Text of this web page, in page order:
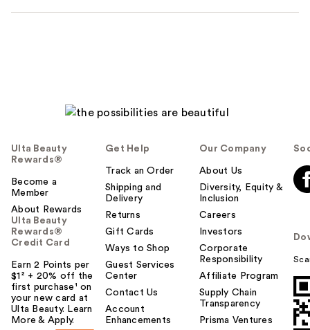
Ulta Beauty
Rewards®
Become a
Member
About Rewards
Ulta Beauty
Rewards®
Credit Card
Earn 2 Points per
$1² + 20% off the
first purchase¹ on
your new card at
Ulta Beauty. Learn
More & Apply.
Get Help
Track an Order
Shipping and
Delivery
Returns
Gift Cards
Ways to Shop
Guest Services
Center
Contact Us
Account
Enhancements
Our Company
About Us
Diversity, Equity &
Inclusion
Careers
Investors
Corporate
Responsibility
Affiliate Program
Supply Chain
Transparency
Prisma Ventures